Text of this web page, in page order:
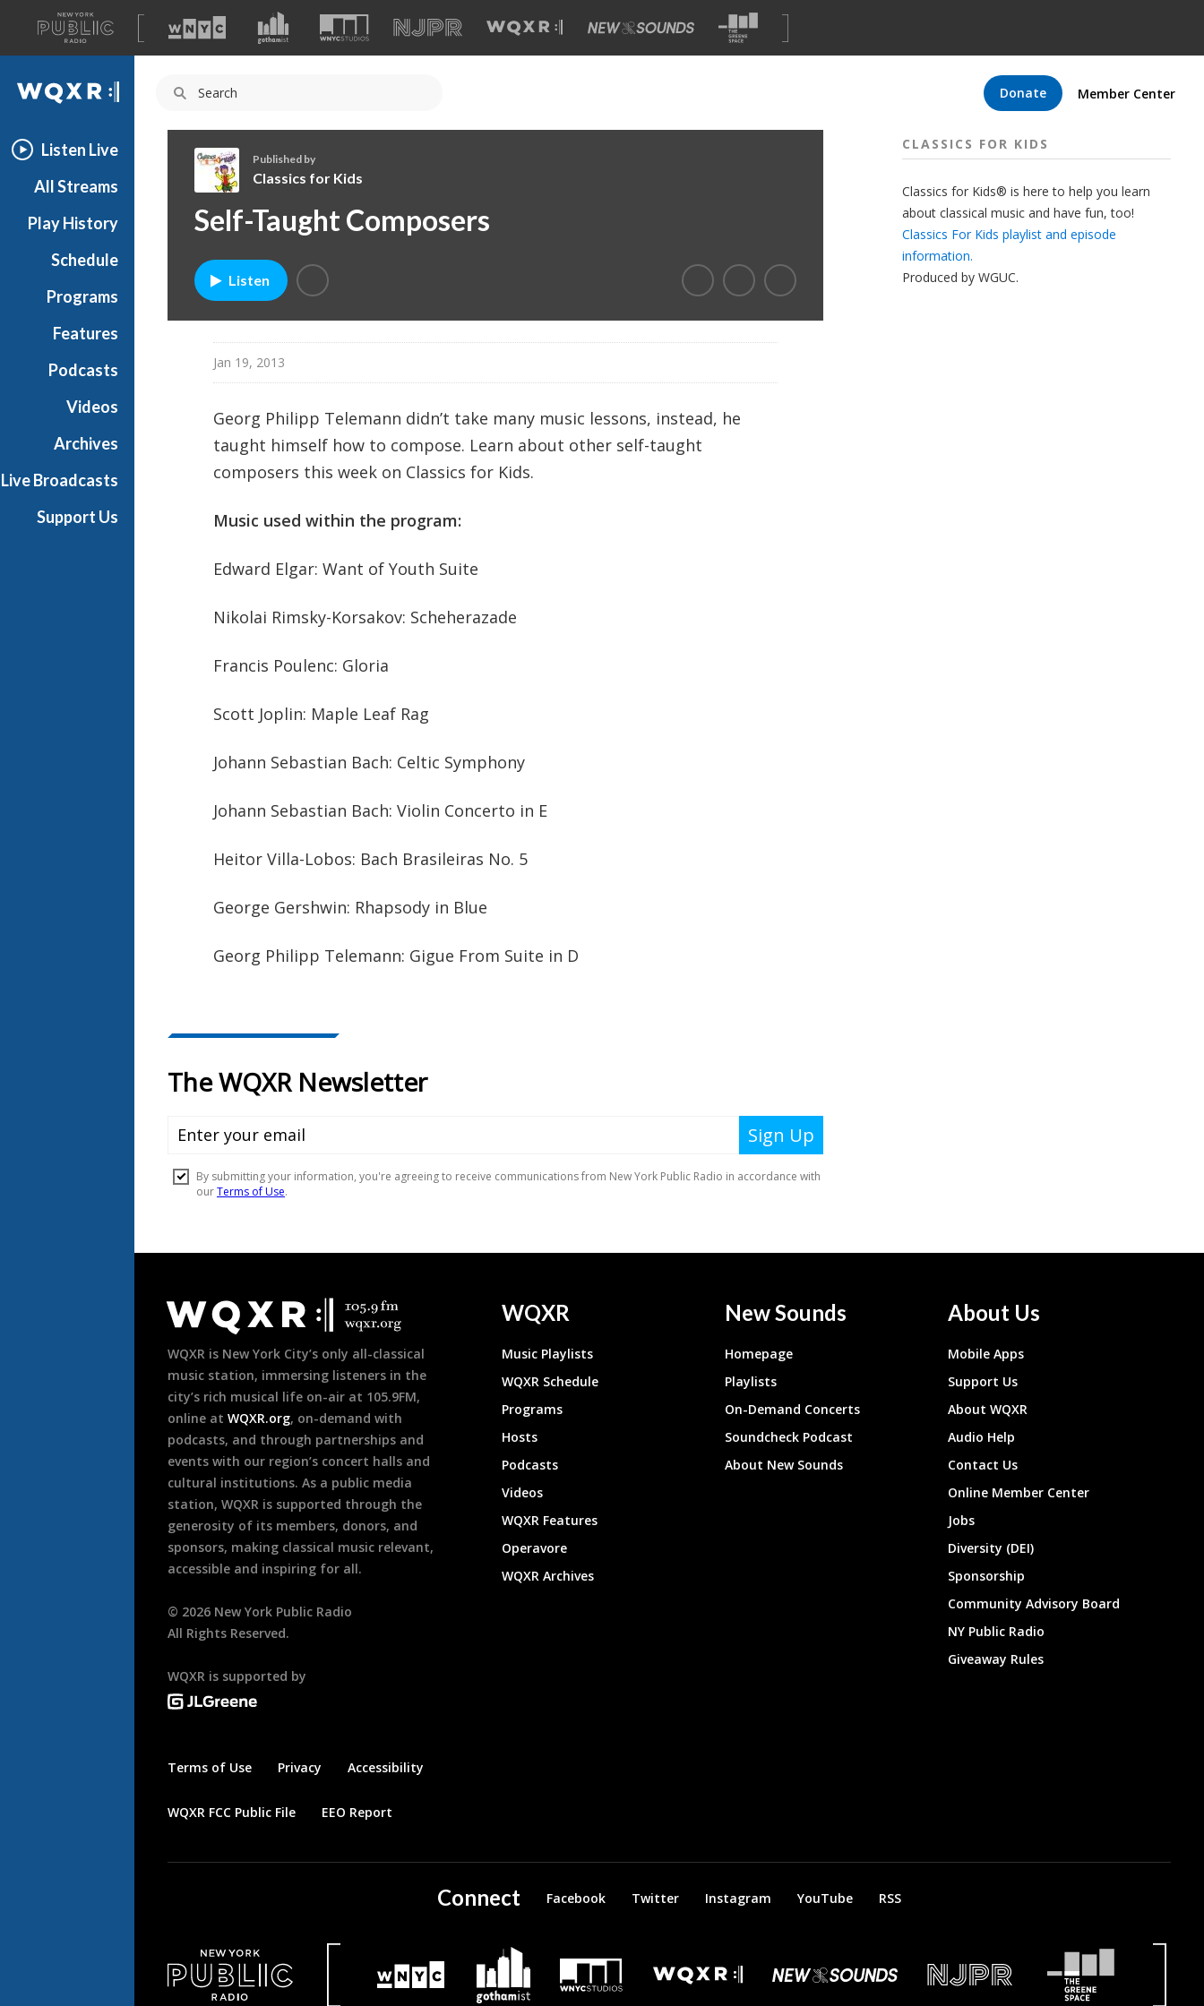
A
list
of
our
Donate Member Center
WQXR
Listen Live
All Streams
Play History
Schedule
Programs
Features
Podcasts
Videos
Archives
Live Broadcasts
Support Us
l
s
s
Published by
Classics for Kids
Self-Taught Composers
Listen
Jan 19, 2013
Georg Philipp Telemann didn’t take many music lessons, instead, he
taught himself how to compose. Learn about other self-taught
composers this week on Classics for Kids.
Music used within the program:
Edward Elgar: Want of Youth Suite
Nikolai Rimsky-Korsakov: Scheherazade
Francis Poulenc: Gloria
Scott Joplin: Maple Leaf Rag
Johann Sebastian Bach: Celtic Symphony
Johann Sebastian Bach: Violin Concerto in E
Heitor Villa-Lobos: Bach Brasileiras No. 5
George Gershwin: Rhapsody in Blue
Georg Philipp Telemann: Gigue From Suite in D
CLASSICS FOR KIDS
Classics for Kids® is here to help you learn
about classical music and have fun, too!
Classics For Kids playlist and episode
information.
Produced by WGUC.
Footer
WQXR is New York City’s only all-classical
music station, immersing listeners in the
city’s rich musical life on-air at 105.9FM,
online at WQXR.org, on-demand with
podcasts, and through partnerships and
events with our region’s concert halls and
cultural institutions. As a public media
station, WQXR is supported through the
generosity of its members, donors, and
sponsors, making classical music relevant,
accessible and inspiring for all.
© 2026 New York Public Radio
All Rights Reserved.
WQXR is supported by
Terms of Use Privacy Accessibility
WQXR FCC Public File EEO Report
WQXR
Music Playlists
WQXR Schedule
Programs
Hosts
Podcasts
Videos
WQXR Features
Operavore
WQXR Archives
New Sounds
Homepage
Playlists
On-Demand Concerts
Soundcheck Podcast
About New Sounds
About Us
Mobile Apps
Support Us
About WQXR
Audio Help
Contact Us
Online Member Center
Jobs
Diversity (DEI)
Sponsorship
Community Advisory Board
NY Public Radio
Giveaway Rules
Connect Facebook Twitter Instagram YouTube RSS